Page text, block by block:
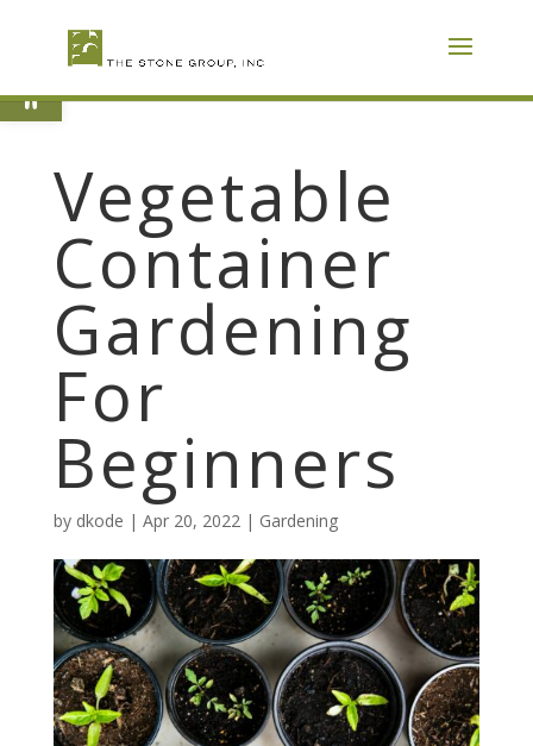
Open toolbar
Vegetable
Container
Gardening
For
Beginners
by dkode | Apr 20, 2022| Gardening